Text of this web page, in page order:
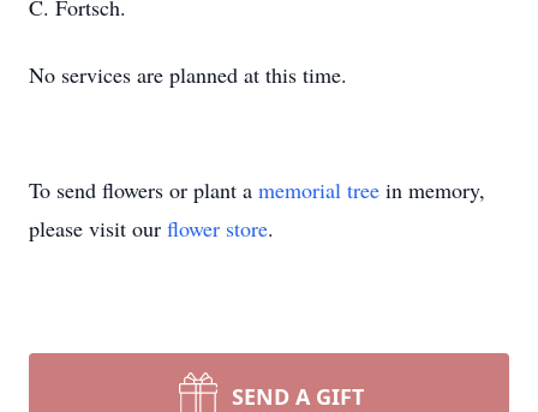
C. Fortsch.
No services are planned at this time.
To send flowers or plant a memorial tree in memory,
please visit our flower store.
SEND A GIFT